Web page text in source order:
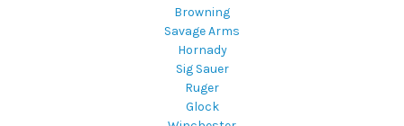
Browning
Savage Arms
Hornady
Sig Sauer
Ruger
Glock